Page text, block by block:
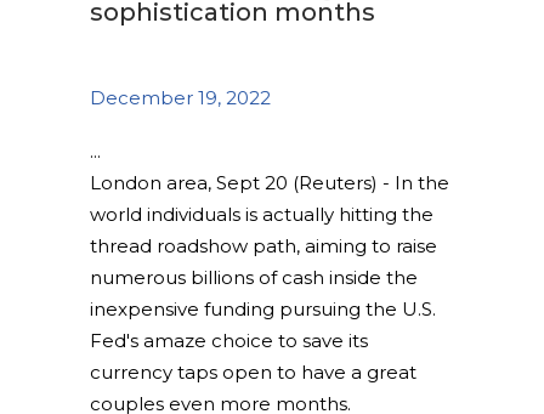
sophistication months
December 19, 2022
London area, Sept 20 (Reuters) - In the
world individuals is actually hitting the
thread roadshow path, aiming to raise
numerous billions of cash inside the
inexpensive funding pursuing the U.S.
Fed's amaze choice to save its
currency taps open to have a great
couples even more months.